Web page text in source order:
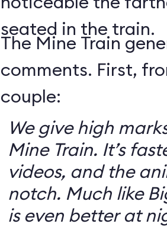
seated in the train.
The Mine Train
comments. First,
couple:
We give high
Mine Train. It’s
videos, and the
notch. Much like
is even better at